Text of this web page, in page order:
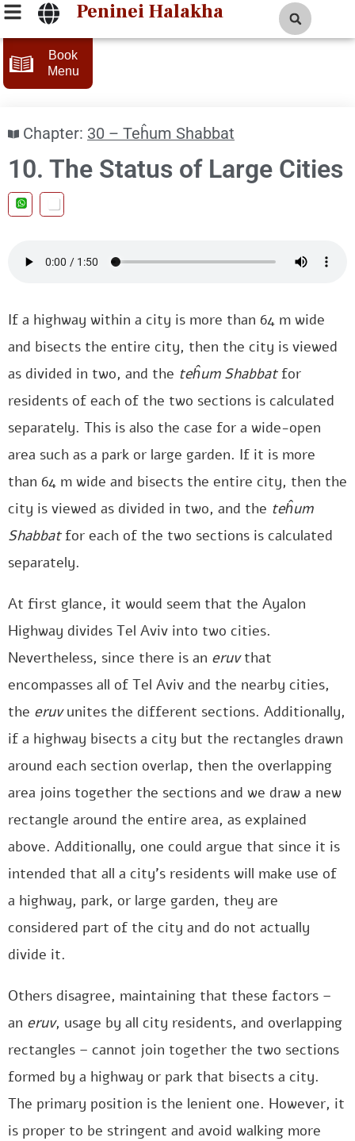
Peninei Halakha
Book
Menu
Chapter: 30 – Teĥum Shabbat
10. The Status of Large Cities
If a highway within a city is more than 64 m wide
and bisects the entire city, then the city is viewed
as divided in two, and the teĥum Shabbatfor
residents of each of the two sections is calculated
separately. This is also the case for a wide-open
area such as a park or large garden. If it is more
than 64 m wide and bisects the entire city, then the
city is viewed as divided in two, and the teĥum
Shabbatfor each of the two sections is calculated
separately.
At first glance, it would seem that the Ayalon
Highway divides Tel Aviv into two cities.
Nevertheless, since there is an eruvthat
encompasses all of Tel Aviv and the nearby cities,
the eruvunites the different sections. Additionally,
if a highway bisects a city but the rectangles drawn
around each section overlap, then the overlapping
area joins together the sections and we draw a new
rectangle around the entire area, as explained
above. Additionally, one could argue that since it is
intended that all a city’s residents will make use of
a highway, park, or large garden, they are
considered part of the city and do not actually
divide it.
Others disagree, maintaining that these factors –
an eruv, usage by all city residents, and overlapping
rectangles – cannot join together the two sections
formed by a highway or park that bisects a city.
The primary position is the lenient one. However, it
is proper to be stringent and avoid walking more